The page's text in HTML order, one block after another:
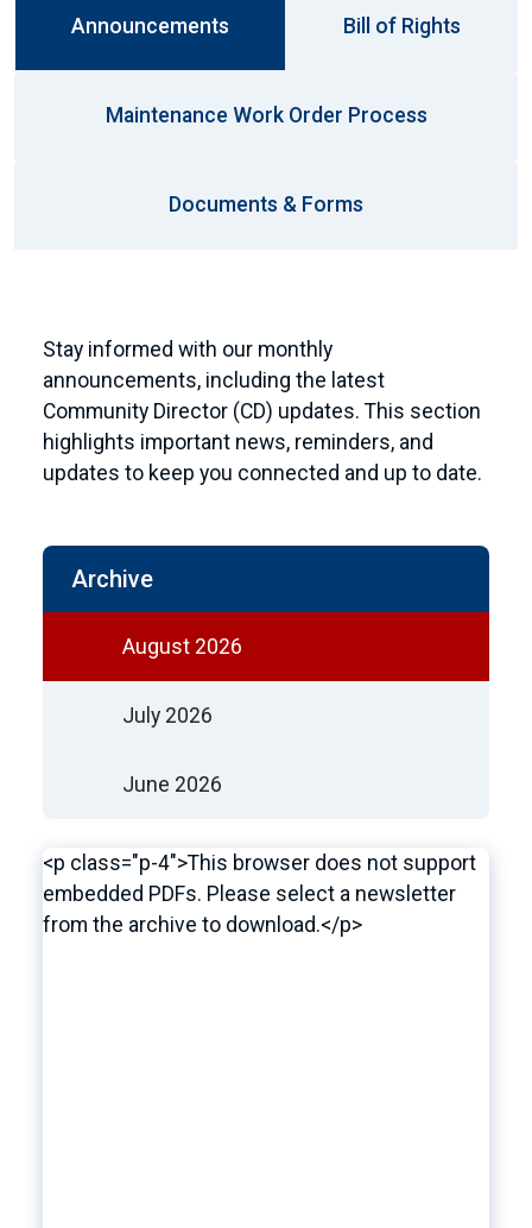
Announcements Bill of Rights
Maintenance Work Order Process
Documents & Forms
Stay informed with our monthly
announcements, including the latest
Community Director (CD) updates. This section
highlights important news, reminders, and
updates to keep you connected and up to date.
Archive
August 2026
July 2026
June 2026
<p class="p-4">This browser does not support
embedded PDFs. Please select a newsletter
from the archive to download.</p>